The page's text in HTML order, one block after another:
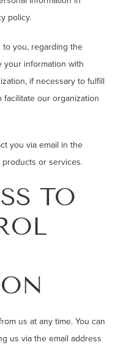
policy.
you, regarding the
your information with
if necessary to fulfill
our organization
you via email in the
or services.
TO
us at any time. You can
us via the email address